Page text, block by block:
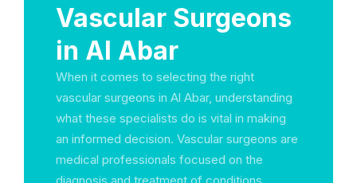
Vascular Surgeons
in Al Abar
When it comes to selecting the right
vascular surgeons in Al Abar, understanding
what these specialists do is vital in making
an informed decision. Vascular surgeons are
medical professionals focused on the